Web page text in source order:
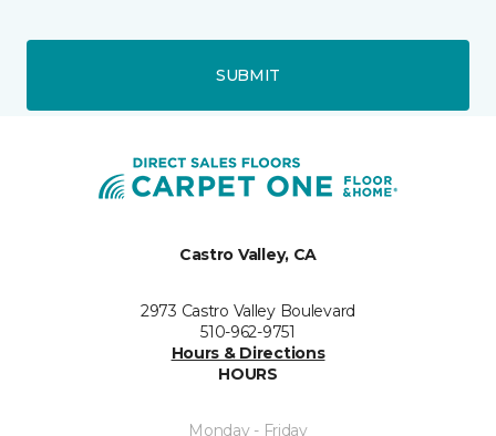
SUBMIT
Castro Valley, CA
2973 Castro Valley Boulevard
510-962-9751
Hours & Directions
HOURS
Monday - Friday